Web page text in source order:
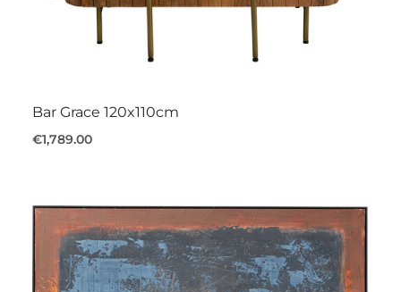
Bar Grace 120x110cm
€1,789.00